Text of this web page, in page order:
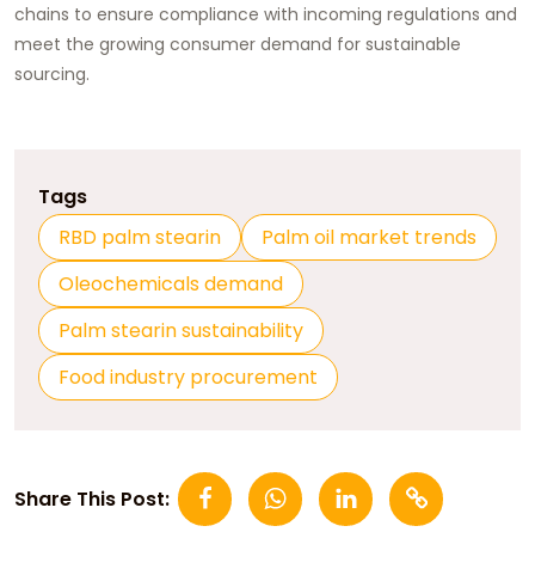
chains to ensure compliance with incoming regulations and
meet the growing consumer demand for sustainable
sourcing.
Tags
RBD palm stearin
Palm oil market trends
Oleochemicals demand
Palm stearin sustainability
Food industry procurement
Share This Post: